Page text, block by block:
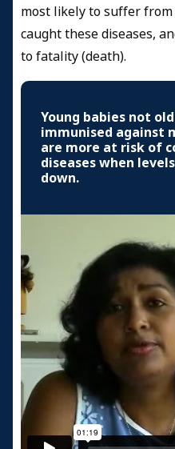
most likely to suffer
caught these diseases,
to fatality (death).
Young babies not
immunised against
are more at risk of
diseases when
down.